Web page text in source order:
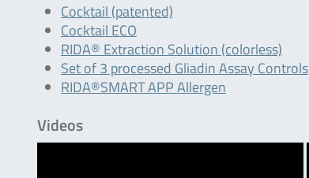
Cocktail (patented)
Cocktail ECO
RIDA® Extraction Solution (colorless)
Set of 3 processed Gliadin Assay Controls
RIDA®SMART APP Allergen
Videos